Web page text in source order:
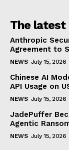
The latest
Anthropic
Agreement to
NEWS July 15, 2026
Chinese AI
API Usage on
NEWS July 15, 2026
JadePuffer
Agentic
NEWS July 15, 2026